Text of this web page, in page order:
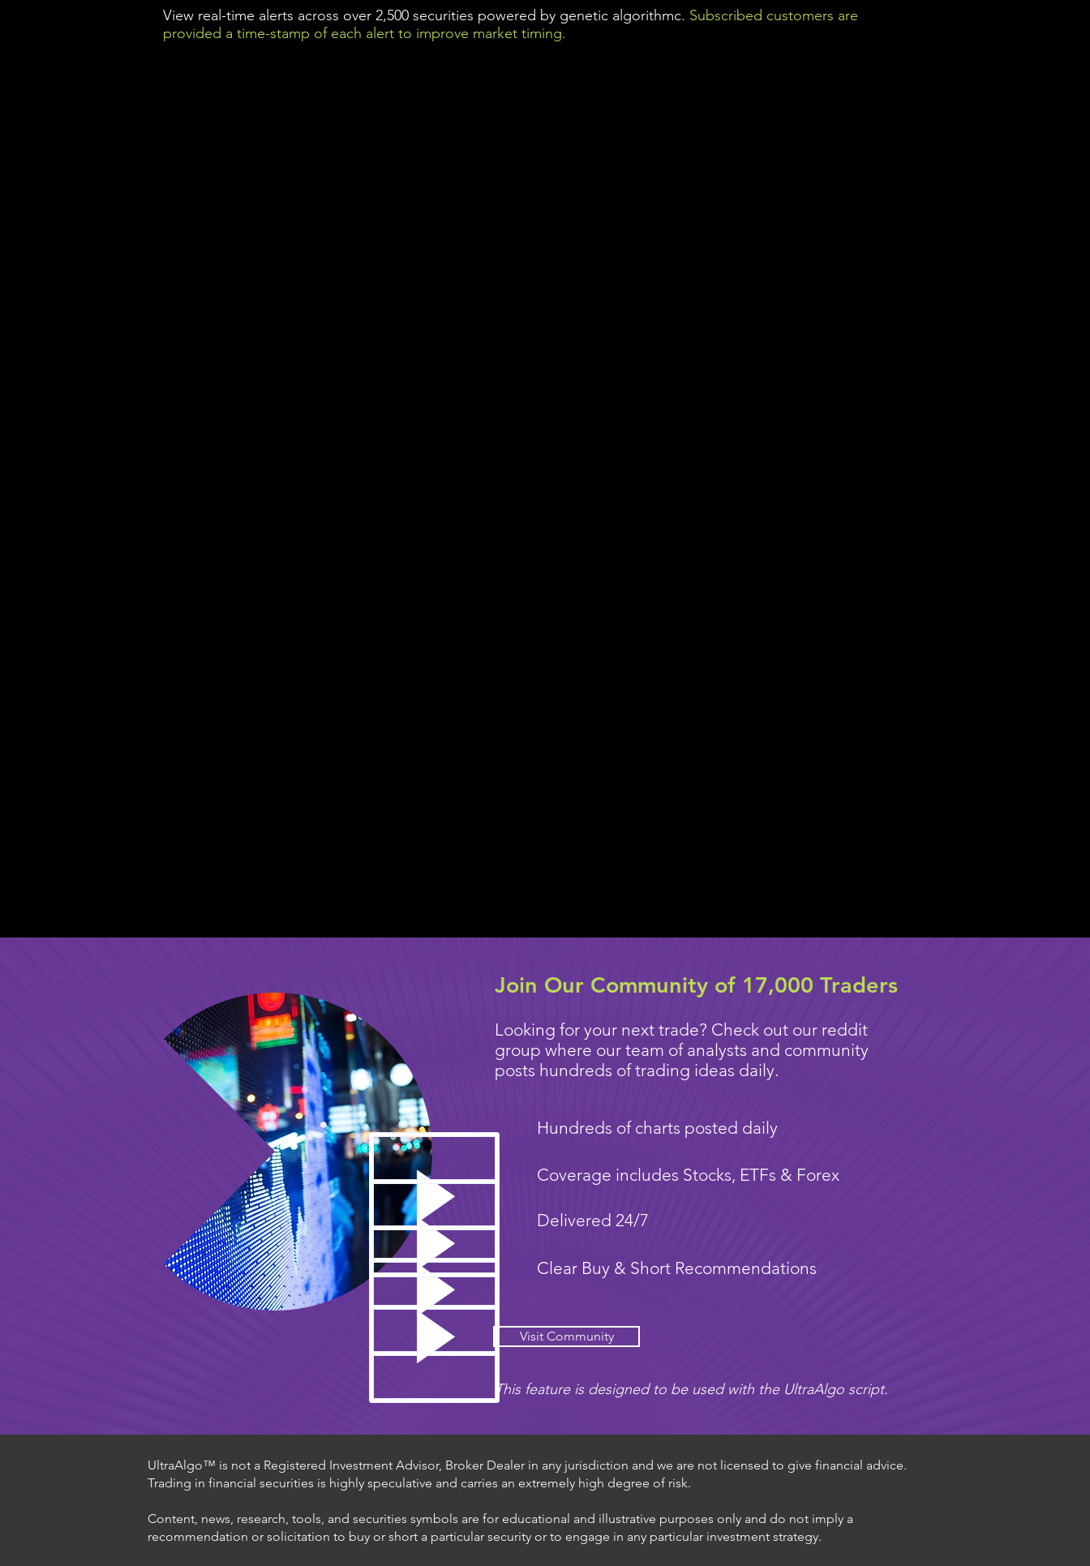
View real-time alerts across over 2,500 securities powered by genetic algorithmc. Subscribed customers are
provided a time-stamp of each alert to improve market timing.
Join Our Community of 17,000 Traders
Looking for your next trade? Check out our reddit
group where our team of analysts and community
posts hundreds of trading ideas daily.
Hundreds of charts posted daily
Coverage includes Stocks, ETFs & Forex
Delivered 24/7
Clear Buy & Short Recommendations
Visit Community
This feature is designed to be used with the UltraAlgo script.
UltraAlgo™ is not a Registered Investment Advisor, Broker Dealer in any jurisdiction and we are not licensed to give financial advice.
Trading in financial securities is highly speculative and carries an extremely high degree of risk.
Content, news, research, tools, and securities symbols are for educational and illustrative purposes only and do not imply a
recommendation or solicitation to buy or short a particular security or to engage in any particular investment strategy.